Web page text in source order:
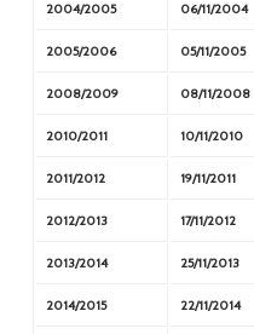
2004/2005 06/11/2004
2005/2006 05/11/2005
2008/2009 08/11/2008
2010/2011 10/11/2010
2011/2012 19/11/2011
2012/2013 17/11/2012
2013/2014 25/11/2013
2014/2015 22/11/2014